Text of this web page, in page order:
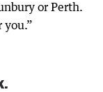
or Perth.
you.”